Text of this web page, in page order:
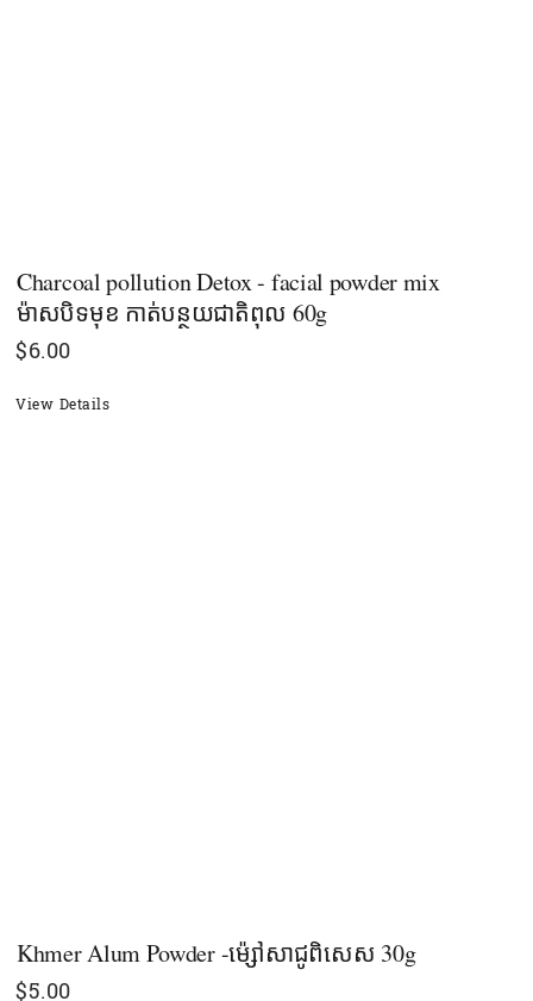
Charcoal pollution Detox - facial powder mix
ម៉ាសបិទមុខ កាត់បន្ថយជាតិពុល 60g
$6.00
View Details
Khmer Alum Powder -ម៉្សៅសាជូពិសេស 30g
$5.00